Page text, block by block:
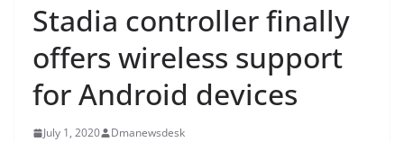
Stadia controller finally
offers wireless support
for Android devices
July 1, 2020 Dmanewsdesk